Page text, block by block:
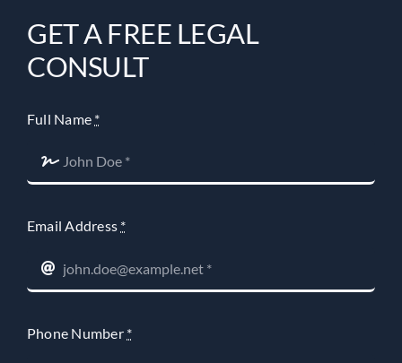
GET A FREE LEGAL
CONSULT
Full Name *
Email Address *
Phone Number *